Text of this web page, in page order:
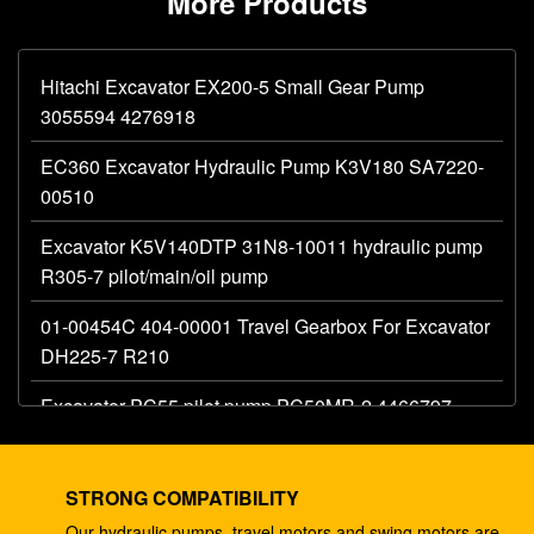
Hitachi Excavator EX200-5 Small Gear Pump
3055594 4276918
EC360 Excavator Hydraulic Pump K3V180 SA7220-
00510
Excavator K5V140DTP 31N8-10011 hydraulic pump
R305-7 pilot/main/oil pump
01-00454C 404-00001 Travel Gearbox For Excavator
DH225-7 R210
Excavator PC55 pilot pump PC50MR-2 4466797
Excavator 330C A8V0200 pilot pump E330C
STRONG COMPATIBILITY